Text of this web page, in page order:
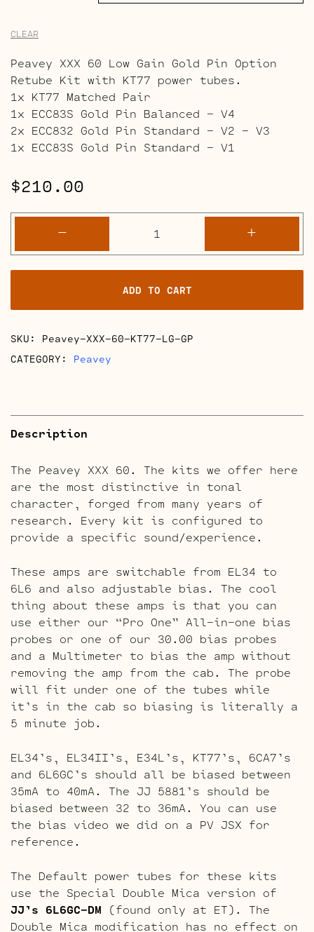
CLEAR
Peavey XXX 60 Low Gain Gold Pin Option
Retube Kit with KT77 power tubes.
1x KT77 Matched Pair
1x ECC83S Gold Pin Balanced – V4
2x ECC832 Gold Pin Standard – V2 – V3
1x ECC83S Gold Pin Standard – V1
$210.00
-
XXX
60
Retube
Kits
quantity
+
ADD TO CART
SKU: Peavey-XXX-60-KT77-LG-GP
CATEGORY: Peavey
Description
The Peavey XXX 60. The kits we offer here
are the most distinctive in tonal
character, forged from many years of
research. Every kit is configured to
provide a specific sound/experience.
These amps are switchable from EL34 to
6L6 and also adjustable bias. The cool
thing about these amps is that you can
use either our “Pro One” All-in-one bias
probes or one of our 30.00 bias probes
and a Multimeter to bias the amp without
removing the amp from the cab. The probe
will fit under one of the tubes while
it’s in the cab so biasing is literally a
5 minute job.
EL34’s, EL34II’s, E34L’s, KT77’s, 6CA7’s
and 6L6GC’s should all be biased between
35mA to 40mA. The JJ 5881’s should be
biased between 32 to 36mA. You can use
the bias video we did on a PV JSX for
reference.
The Default power tubes for these kits
use the Special Double Mica version of
JJ’s 6L6GC-DM (found only at ET). The
Double Mica modification has no effect on